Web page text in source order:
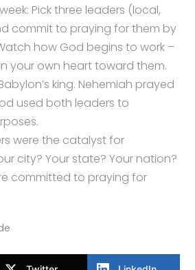
Pick three leaders (local,
commit to praying for them by
how God begins to work –
your own heart toward them.
king. Nehemiah prayed
used both leaders to
were the catalyst for
city? Your state? Your nation?
committed to praying for